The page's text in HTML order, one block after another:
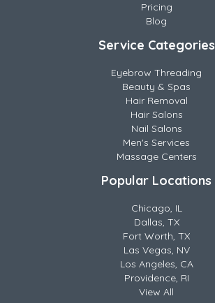
Pricing
Blog
Service Categories
Eyebrow Threading
Beauty & Spas
Hair Removal
Hair Salons
Nail Salons
Men's Services
Massage Centers
Popular Locations
Chicago, IL
Dallas, TX
Fort Worth, TX
Las Vegas, NV
Los Angeles, CA
Providence, RI
View All